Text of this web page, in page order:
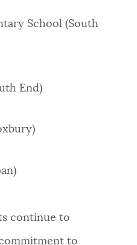
School (South
End)
continue to
to